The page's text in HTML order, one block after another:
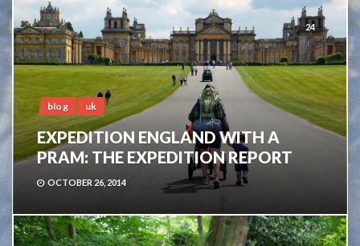
24
blog uk
EXPEDITION ENGLAND WITH A
PRAM: THE EXPEDITION REPORT
OCTOBER 26, 2014